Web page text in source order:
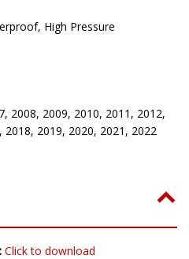
High Pressure
2008, 2009, 2010, 2011, 2012,
2019, 2020, 2021, 2022
Click to download